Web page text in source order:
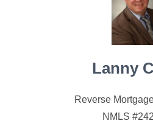
Lanny
Reverse
NMLS